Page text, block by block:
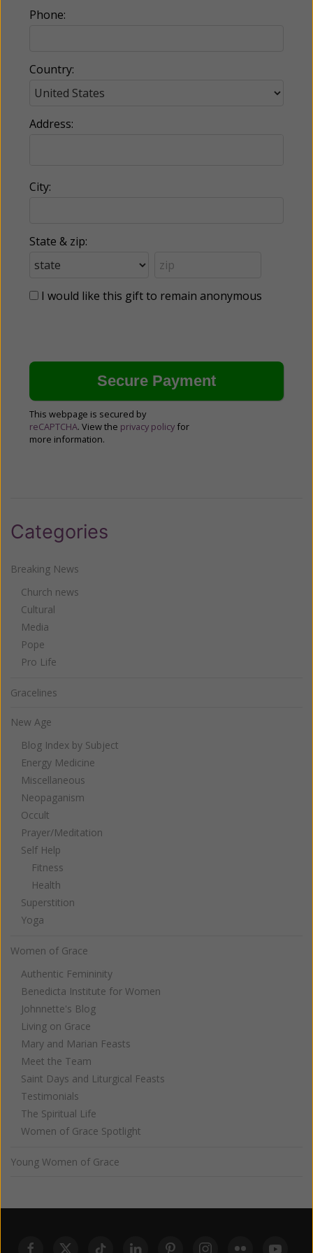
Phone:
Country:
Address:
City:
State & zip:
I would like this gift to remain anonymous
This webpage is secured by
reCAPTCHA. View the privacy policy for
more information.
Categories
Breaking News
Church news
Cultural
Media
Pope
Pro Life
Gracelines
New Age
Blog Index by Subject
Energy Medicine
Miscellaneous
Neopaganism
Occult
Prayer/Meditation
Self Help
Fitness
Health
Superstition
Yoga
Women of Grace
Authentic Femininity
Benedicta Institute for Women
Johnnette's Blog
Living on Grace
Mary and Marian Feasts
Meet the Team
Saint Days and Liturgical Feasts
Testimonials
The Spiritual Life
Women of Grace Spotlight
Young Women of Grace